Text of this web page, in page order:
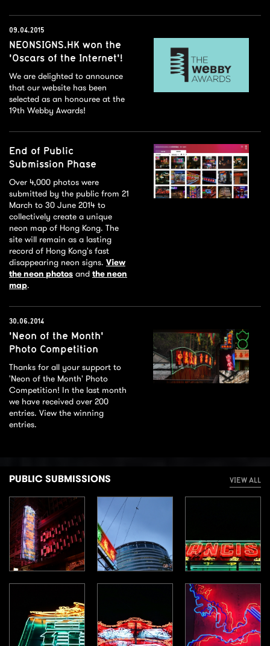
09.04.2015
NEONSIGNS.HK won the
'Oscars of the Internet'!
We are delighted to announce
that our website has been
selected as an honouree at the
19th Webby Awards!
End of Public
Submission Phase
Over 4,000 photos were
submitted by the public from 21
March to 30 June 2014 to
collectively create a unique
neon map of Hong Kong. The
site will remain as a lasting
record of Hong Kong's fast
disappearing neon signs. View
the neon photos and the neon
map.
30.06.2014
'Neon of the Month'
Photo Competition
Thanks for all your support to
'Neon of the Month' Photo
Competition! In the last month
we have received over 200
entries. View the winning
entries.
PUBLIC SUBMISSIONS VIEW ALL